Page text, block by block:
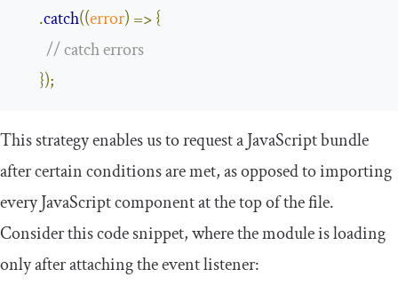
.catch((error) =>{
// catch errors
});
This strategy enables us to request a JavaScript bundle
after certain conditions are met, as opposed to importing
every JavaScript component at the top of the file.
Consider this code snippet, where the module is loading
only after attaching the event listener: